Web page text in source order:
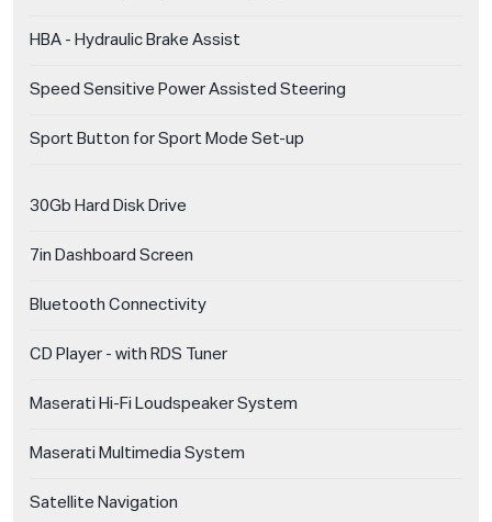
HBA - Hydraulic Brake Assist
Speed Sensitive Power Assisted Steering
Sport Button for Sport Mode Set-up
30Gb Hard Disk Drive
7in Dashboard Screen
Bluetooth Connectivity
CD Player - with RDS Tuner
Maserati Hi-Fi Loudspeaker System
Maserati Multimedia System
Satellite Navigation